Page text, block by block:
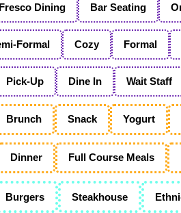
Dining Bar Seating
Formal Cozy Formal
Pick-Up Dine In Wait Staff
Brunch Snack Yogurt
Dinner Full Course Meals
Burgers Steakhouse